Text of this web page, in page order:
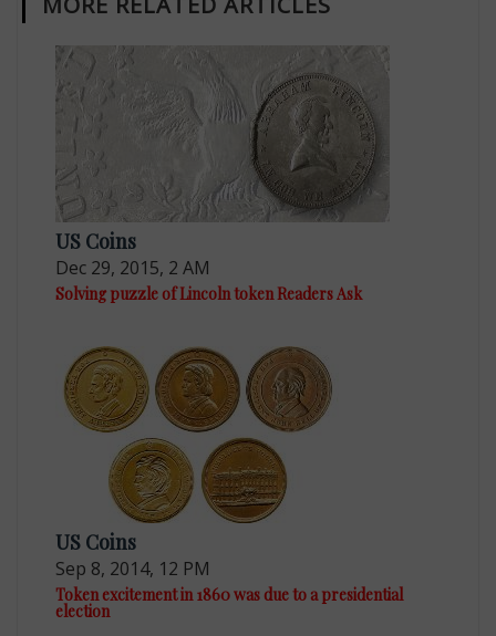
US Coins
Dec 29, 2015, 2 AM
Solving puzzle of Lincoln token Readers Ask
US Coins
Sep 8, 2014, 12 PM
Token excitement in 1860 was due to a presidential
election